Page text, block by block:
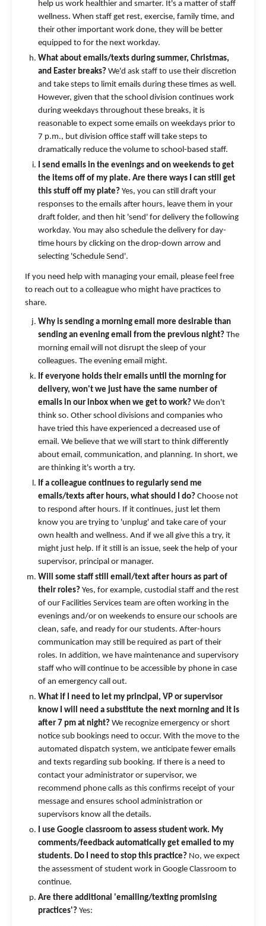
help us work healthier and smarter. It's a matter of staff
wellness. When staff get rest, exercise, family time, and
their other important work done, they will be better
equipped to for the next workday.
What about emails/texts during summer, Christmas,
and Easter breaks? We'd ask staff to use their discretion
and take steps to limit emails during these times as well.
However, given that the school division continues work
during weekdays throughout these breaks, it is
reasonable to expect some emails on weekdays prior to
7 p.m., but division office staff will take steps to
dramatically reduce the volume to school-based staff.
I send emails in the evenings and on weekends to get
the items off of my plate. Are there ways I can still get
this stuff off my plate? Yes, you can still draft your
responses to the emails after hours, leave them in your
draft folder, and then hit 'send' for delivery the following
workday. You may also schedule the delivery for day-
time hours by clicking on the drop-down arrow and
selecting 'Schedule Send'.
If you need help with managing your email, please feel free
to reach out to a colleague who might have practices to
share.
Why is sending a morning email more desirable than
sending an evening email from the previous night? The
morning email will not disrupt the sleep of your
colleagues. The evening email might.
If everyone holds their emails until the morning for
delivery, won't we just have the same number of
emails in our inbox when we get to work? We don't
think so. Other school divisions and companies who
have tried this have experienced a decreased use of
email. We believe that we will start to think differently
about email, communication, and planning. In short, we
are thinking it's worth a try.
If a colleague continues to regularly send me
emails/texts after hours, what should I do? Choose not
to respond after hours. If it continues, just let them
know you are trying to 'unplug' and take care of your
own health and wellness. And if we all give this a try, it
might just help. If it still is an issue, seek the help of your
supervisor, principal or manager.
Will some staff still email/text after hours as part of
their roles? Yes, for example, custodial staff and the rest
of our Facilities Services team are often working in the
evenings and/or on weekends to ensure our schools are
clean, safe, and ready for our students. After-hours
communication may still be required as part of their
roles. In addition, we have maintenance and supervisory
staff who will continue to be accessible by phone in case
of an emergency call out.
What if I need to let my principal, VP or supervisor
know I will need a substitute the next morning and it is
after 7 pm at night? We recognize emergency or short
notice sub bookings need to occur. With the move to the
automated dispatch system, we anticipate fewer emails
and texts regarding sub booking. If there is a need to
contact your administrator or supervisor, we
recommend phone calls as this confirms receipt of your
message and ensures school administration or
supervisors know all the details.
I use Google classroom to assess student work. My
comments/feedback automatically get emailed to my
students. Do I need to stop this practice? No, we expect
the assessment of student work in Google Classroom to
continue.
Are there additional 'emailing/texting promising
practices'? Yes: